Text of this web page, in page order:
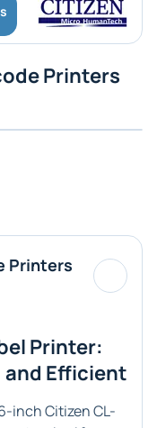
Printers
Printers
Printer:
and Efficient
inch Citizen CL-